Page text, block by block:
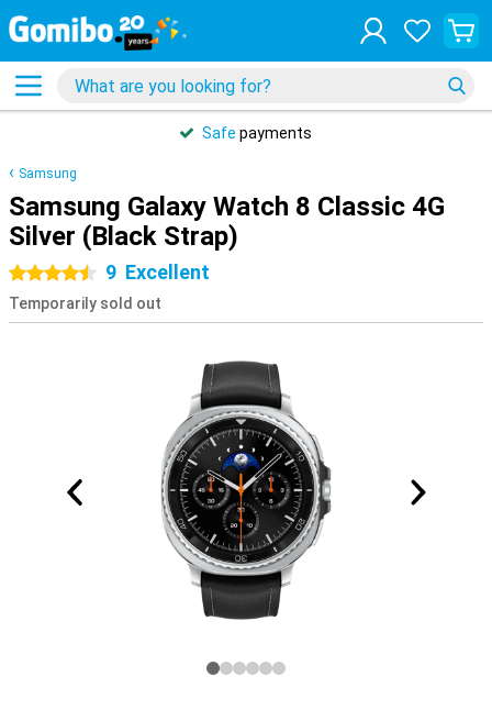
Safe payments
Samsung
Samsung Galaxy Watch 8 Classic 4G
Silver (Black Strap)
4.5 stars
9 Excellent
Temporarily sold out